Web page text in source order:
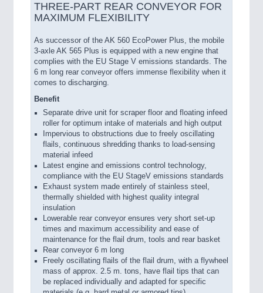
THREE-PART REAR CONVEYOR FOR
MAXIMUM FLEXIBILITY
As successor of the AK 560 EcoPower Plus, the mobile
3-axle AK 565 Plus is equipped with a new engine that
complies with the EU Stage V emissions standards. The
6 m long rear conveyor offers immense flexibility when it
comes to discharging.
Benefit
Separate drive unit for scraper floor and floating infeed
roller for optimum intake of materials and high output
Impervious to obstructions due to freely oscillating
flails, continuous shredding thanks to load-sensing
material infeed
Latest engine and emissions control technology,
compliance with the EU StageV emissions standards
Exhaust system made entirely of stainless steel,
thermally shielded with highest quality integral
insulation
Lowerable rear conveyor ensures very short set-up
times and maximum accessibility and ease of
maintenance for the flail drum, tools and rear basket
Rear conveyor 6 m long
Freely oscillating flails of the flail drum, with a flywheel
mass of approx. 2.5 m. tons, have flail tips that can
be replaced individually and adapted for specific